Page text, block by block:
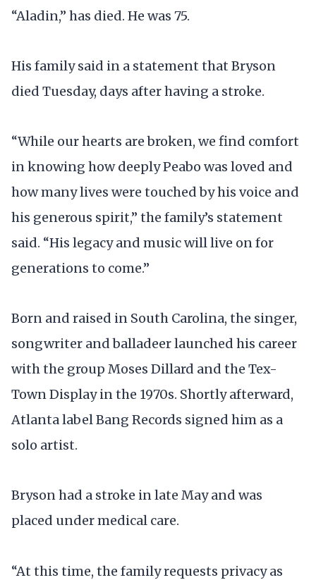
“Aladin,” has died. He was 75.
His family said in a statement that Bryson
died Tuesday, days after having a stroke.
“While our hearts are broken, we find comfort
in knowing how deeply Peabo was loved and
how many lives were touched by his voice and
his generous spirit,” the family’s statement
said. “His legacy and music will live on for
generations to come.”
Born and raised in South Carolina, the singer,
songwriter and balladeer launched his career
with the group Moses Dillard and the Tex-
Town Display in the 1970s. Shortly afterward,
Atlanta label Bang Records signed him as a
solo artist.
Bryson had a stroke in late May and was
placed under medical care.
“At this time, the family requests privacy as